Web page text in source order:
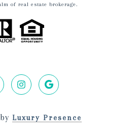
of real estate brokerage.
Luxury Presence